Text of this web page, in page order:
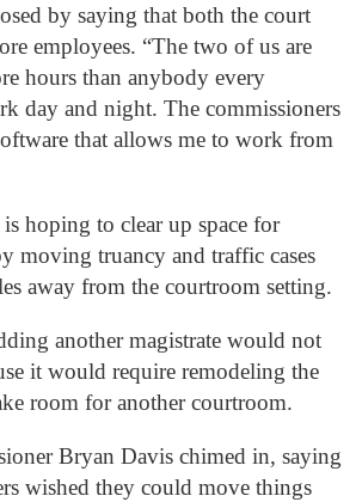
by saying that both the court
employees. “The two of us are
hours than anybody every
day and night. The commissioners
that allows me to work from
hoping to clear up space for
moving truancy and traffic cases
away from the courtroom setting.
another magistrate would not
it would require remodeling the
room for another courtroom.
Bryan Davis chimed in, saying
wished they could move things